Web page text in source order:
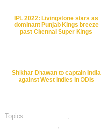
IPL 2022: Livingstone stars as
dominant Punjab Kings breeze
past Chennai Super Kings
Shikhar Dhawan to captain India
against West Indies in ODIs
Topics: ,
,